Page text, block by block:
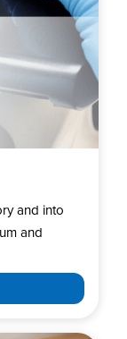
and into
and